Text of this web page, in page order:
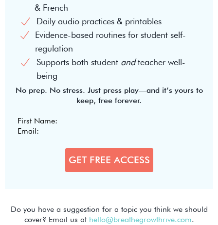
& French
Daily audio practices & printables
Evidence-based routines for student self-
regulation
Supports both student andteacher well-
being
No prep. No stress. Just press play—and it’s yours to
keep, free forever.
Do you have a suggestion for a topic you think we should
cover? Email us at hello@breathegrowthrive.com.